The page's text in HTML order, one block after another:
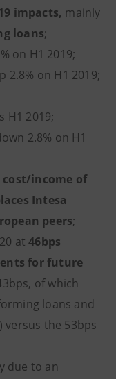
impacts, mainly
loans;
on H1 2019;
2.8% on H1 2019;
H1 2019;
2.8% on H1
cost/income of
Intesa
peers;
at 46bps
for future
of which
loans and
versus the 53bps
due to an